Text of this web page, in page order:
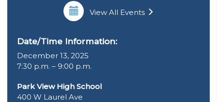
View All Events
Date/Time Information:
December 13, 2025
7:30 p.m. – 9:00 p.m.
Park View High School
400 W Laurel Ave